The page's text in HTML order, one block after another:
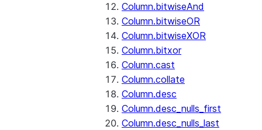
Column.bitwiseAnd
Column.bitwiseOR
Column.bitwiseXOR
Column.bitxor
Column.cast
Column.collate
Column.desc
Column.desc_nulls_first
Column.desc_nulls_last